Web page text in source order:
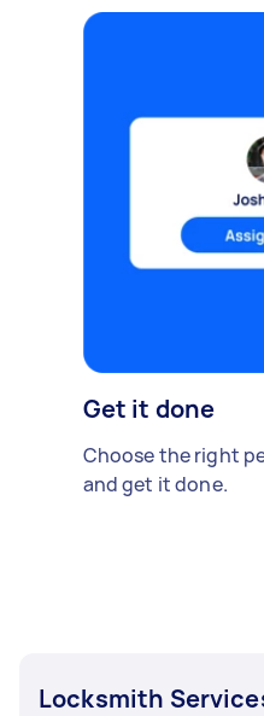
Get it done
Choose the right
and get it done.
Locksmith